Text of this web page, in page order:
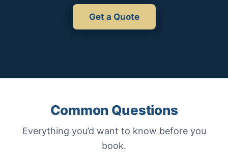
Get a Quote
Common Questions
Everything you’d want to know before you
book.